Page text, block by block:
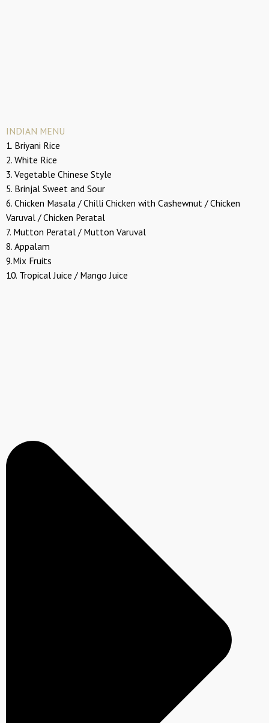
INDIAN MENU
1. Briyani Rice
2. White Rice
3. Vegetable Chinese Style
5. Brinjal Sweet and Sour
6. Chicken Masala / Chilli Chicken with Cashewnut / Chicken
Varuval / Chicken Peratal
7. Mutton Peratal / Mutton Varuval
8. Appalam
9.Mix Fruits
10. Tropical Juice / Mango Juice